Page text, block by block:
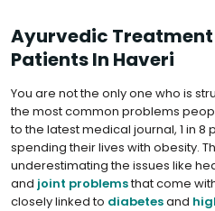
Ayurvedic Treatment
Patients In Haveri
You are not the only one who is
the most common problems
to the latest medical journal, 1 in
spending their lives with obesity.
underestimating the issues like
and joint problemsthat come
closely linked to diabetesand